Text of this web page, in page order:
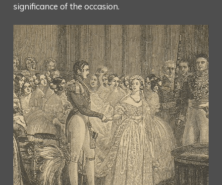
significance of the occasion.